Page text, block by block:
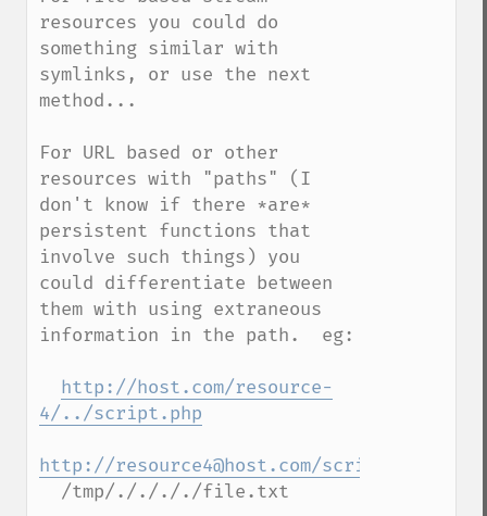
resources you could do
something similar with
symlinks, or use the next
method...
For URL based or other
resources with "paths" (I
don't know if there *are*
persistent functions that
involve such things) you
could differentiate between
them with using extraneous
information in the path.  eg:
http://host.com/resource-
4/../script.php
http://resource4@host.com/script.php